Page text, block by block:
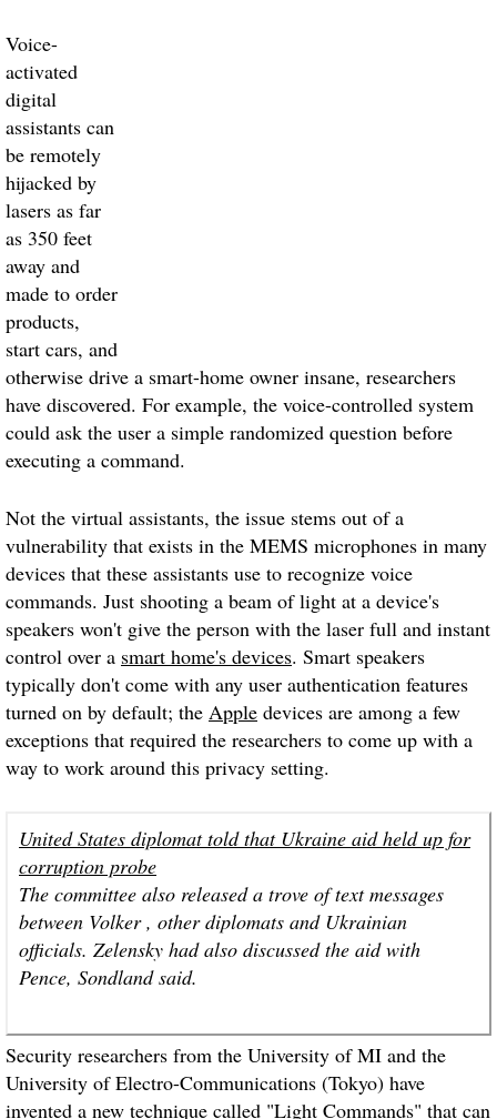
Voice-
activated
digital
assistants can
be remotely
hijacked by
lasers as far
as 350 feet
away and
made to order
products,
start cars, and
otherwise drive a smart-home owner insane, researchers
have discovered. For example, the voice-controlled system
could ask the user a simple randomized question before
executing a command.
Not the virtual assistants, the issue stems out of a
vulnerability that exists in the MEMS microphones in many
devices that these assistants use to recognize voice
commands. Just shooting a beam of light at a device's
speakers won't give the person with the laser full and instant
control over a smart home's devices. Smart speakers
typically don't come with any user authentication features
turned on by default; the Apple devices are among a few
exceptions that required the researchers to come up with a
way to work around this privacy setting.
United States diplomat told that Ukraine aid held up for
corruption probe
The committee also released a trove of text messages
between Volker , other diplomats and Ukrainian
officials. Zelensky had also discussed the aid with
Pence, Sondland said.
Security researchers from the University of MI and the
University of Electro-Communications (Tokyo) have
invented a new technique called "Light Commands" that can